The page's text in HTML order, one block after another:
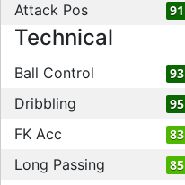
Attack Pos 91
Technical
Ball Control 93
Dribbling 95
FK Acc 83
Long Passing 85